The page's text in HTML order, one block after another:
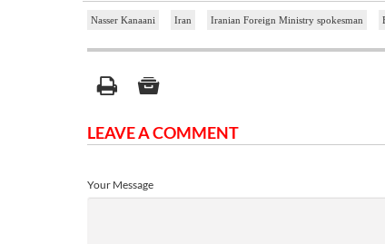
Nasser Kanaani Iran Iranian Foreign Ministry spokesman
LEAVE A COMMENT
Your Message